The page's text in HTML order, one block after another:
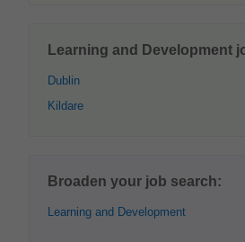
Learning and Development
Dublin
Kildare
Broaden your job search:
Learning and Development